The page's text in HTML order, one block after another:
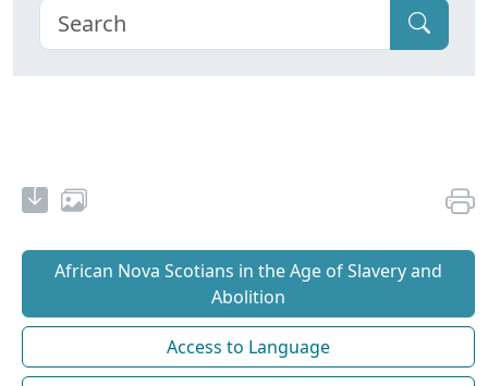
African Nova Scotians in the Age of Slavery and
Abolition
Access to Language